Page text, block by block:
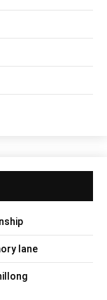
lane